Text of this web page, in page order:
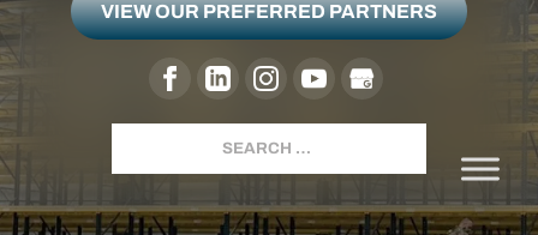
VIEW OUR PREFERRED PARTNERS